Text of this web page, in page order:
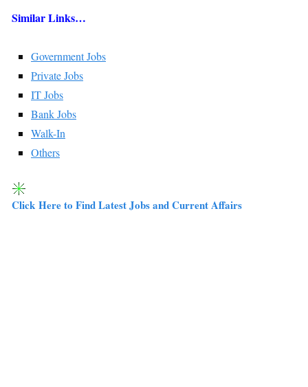
Similar Links…
Government Jobs
Private Jobs
IT Jobs
Bank Jobs
Walk-In
Others
Click Here to Find Latest Jobs and Current Affairs